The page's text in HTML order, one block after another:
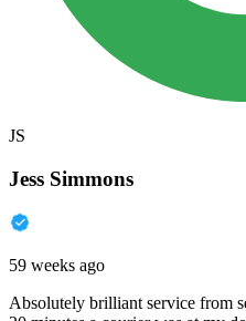
JS
Jess Simmons
59 weeks ago
Absolutely brilliant service from